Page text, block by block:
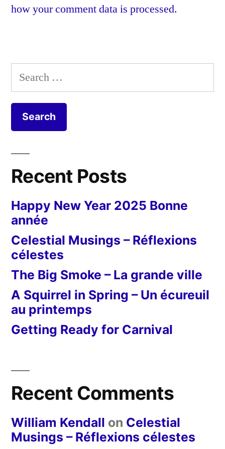
how your comment data is processed.
Search
for:
Recent Posts
Happy New Year 2025 Bonne
année
Celestial Musings – Réflexions
célestes
The Big Smoke – La grande ville
A Squirrel in Spring – Un écureuil
au printemps
Getting Ready for Carnival
Recent Comments
William Kendall on Celestial
Musings – Réflexions célestes